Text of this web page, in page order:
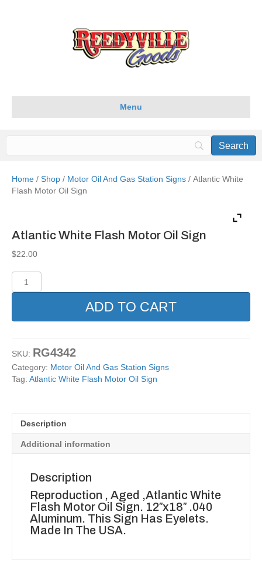
Menu
Home / Shop / Motor Oil And Gas Station Signs / Atlantic White
Flash Motor Oil Sign
Atlantic White Flash Motor Oil Sign
$22.00
White
Oil
quantity
ADD TO CART
SKU: RG4342
Category: Motor Oil And Gas Station Signs
Tag: Atlantic White Flash Motor Oil Sign
Description
Additional information
Description
Reproduction , Aged ,Atlantic White
Flash Motor Oil Sign. 12″x18″ .040
Aluminum. This Sign Has Eyelets.
Made In The USA.